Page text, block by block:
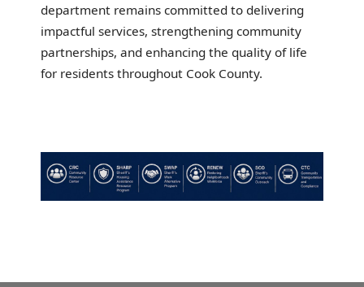
department remains committed to delivering
impactful services, strengthening community
partnerships, and enhancing the quality of life
for residents throughout Cook County.